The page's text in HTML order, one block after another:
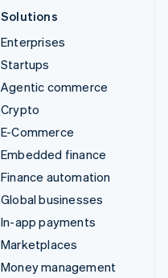
Solutions
Enterprises
Startups
Agentic commerce
Crypto
E-Commerce
Embedded finance
Finance automation
Global businesses
In-app payments
Marketplaces
Money management